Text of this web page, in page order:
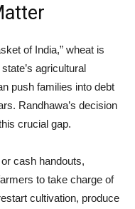
of India,” wheat is
agricultural
push families into debt
Randhawa’s decision
crucial gap.
cash handouts,
to take charge of
cultivation, produce